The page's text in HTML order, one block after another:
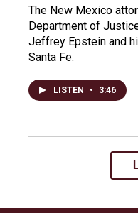
The New Mexico
Department of
Jeffrey Epstein and
Santa Fe.
LISTEN • 3:46